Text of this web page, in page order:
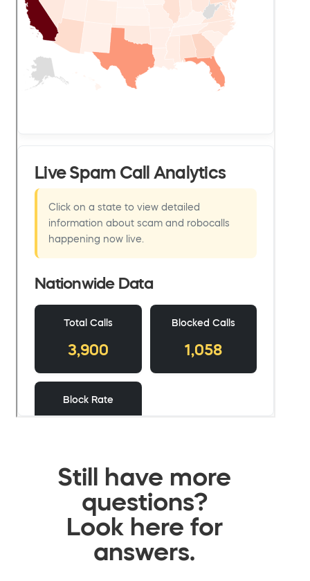
Still have more
questions?
Look here for
answers.